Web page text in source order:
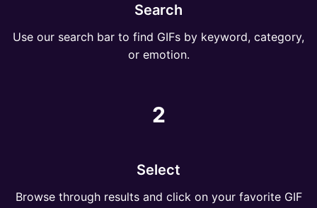
Search
Use our search bar to find GIFs by keyword, category,
or emotion.
2
Select
Browse through results and click on your favorite GIF